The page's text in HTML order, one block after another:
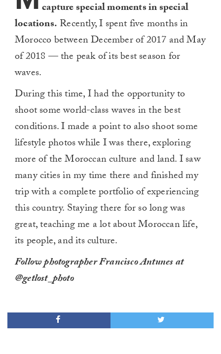
capture special moments in special
locations. Recently, I spent five months in
Morocco between December of 2017 and May
of 2018 — the peak of its best season for
waves.
During this time, I had the opportunity to
shoot some world-class waves in the best
conditions. I made a point to also shoot some
lifestyle photos while I was there, exploring
more of the Moroccan culture and land. I saw
many cities in my time there and finished my
trip with a complete portfolio of experiencing
this country. Staying there for so long was
great, teaching me a lot about Moroccan life,
its people, and its culture.
Follow photographer Francisco Antunes at
@getlost_photo